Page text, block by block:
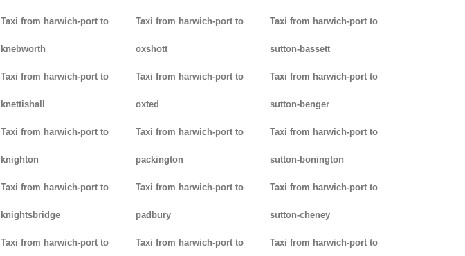
Taxi from harwich-port to
knebworth
Taxi from harwich-port to
knettishall
Taxi from harwich-port to
knighton
Taxi from harwich-port to
knightsbridge
Taxi from harwich-port to
Taxi from harwich-port to
oxshott
Taxi from harwich-port to
oxted
Taxi from harwich-port to
packington
Taxi from harwich-port to
padbury
Taxi from harwich-port to
Taxi from harwich-port to
sutton-bassett
Taxi from harwich-port to
sutton-benger
Taxi from harwich-port to
sutton-bonington
Taxi from harwich-port to
sutton-cheney
Taxi from harwich-port to